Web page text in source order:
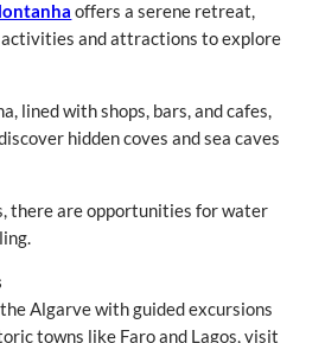
offers a serene retreat,
activities and attractions to explore
lined with shops, bars, and cafes,
hidden coves and sea caves
there are opportunities for water
Algarve with guided excursions
towns like Faro and Lagos, visit